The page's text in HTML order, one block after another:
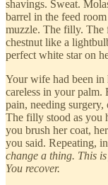
shavings. Sweat.
barrel in the feed
muzzle. The filly. The
chestnut like a
perfect white star on
Your wife had been
careless in your palm.
pain, needing
The filly stood as you
you brush her coat,
you said. Repeating,
change a thing. This
You recover.